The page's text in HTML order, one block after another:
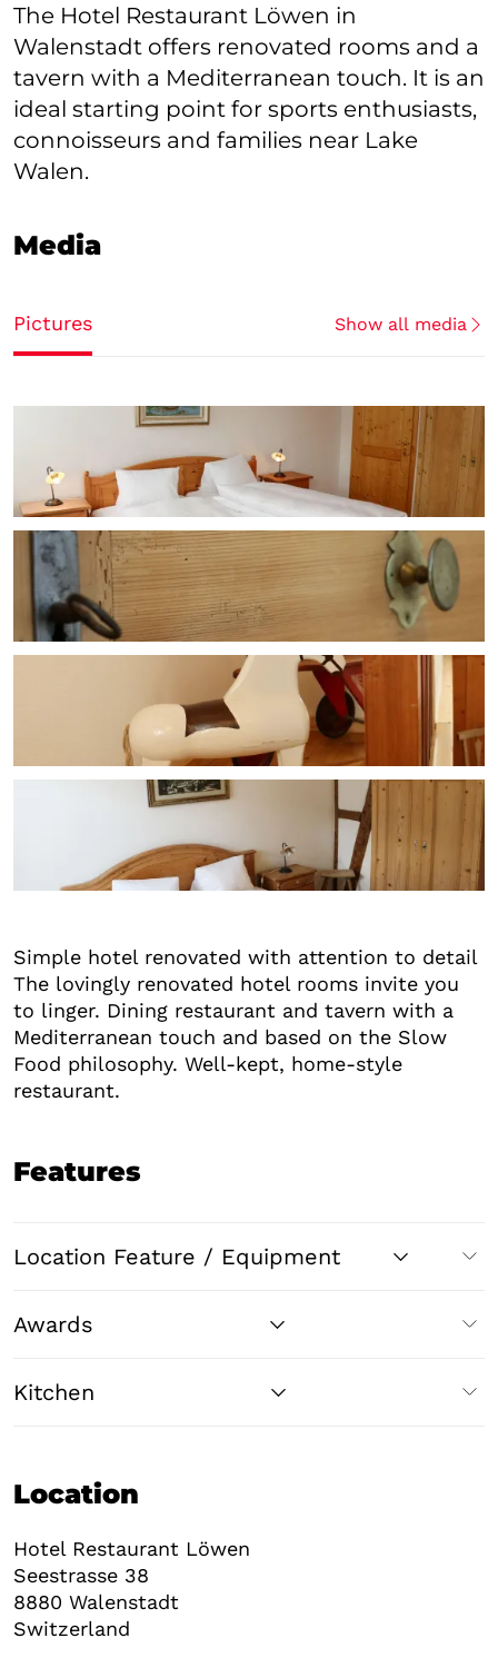
The Hotel Restaurant Löwen in
Walenstadt offers renovated rooms and a
tavern with a Mediterranean touch. It is an
ideal starting point for sports enthusiasts,
connoisseurs and families near Lake
Walen.
Media
Pictures Show all media
Simple hotel renovated with attention to detail
The lovingly renovated hotel rooms invite you
to linger. Dining restaurant and tavern with a
Mediterranean touch and based on the Slow
Food philosophy. Well-kept, home-style
restaurant.
Features
Location Feature / Equipment
Awards
Kitchen
Location
Hotel Restaurant Löwen
Seestrasse 38
8880 Walenstadt
Switzerland